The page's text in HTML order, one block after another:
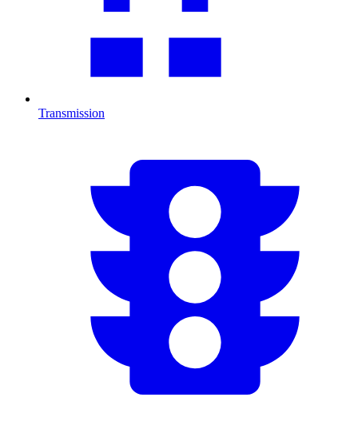
Transmission